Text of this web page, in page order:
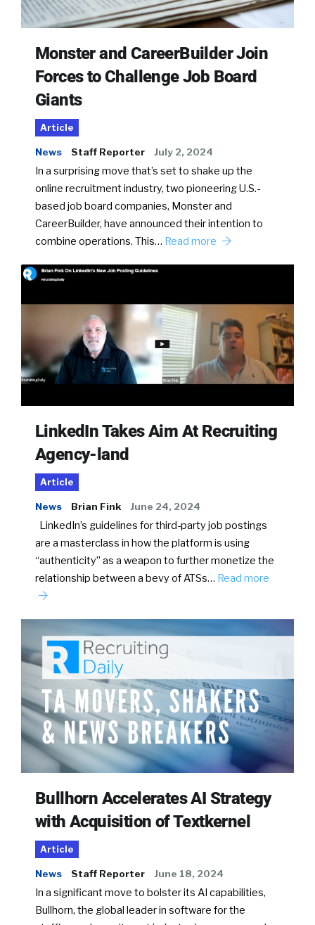
Monster and CareerBuilder Join
Forces to Challenge Job Board
Giants
Article
News Staff Reporter July 2, 2024
In a surprising move that’s set to shake up the
online recruitment industry, two pioneering U.S.-
based job board companies, Monster and
CareerBuilder, have announced their intention to
combine operations. This… Read more
LinkedIn Takes Aim At Recruiting
Agency-land
Article
News Brian Fink June 24, 2024
LinkedIn’s guidelines for third-party job postings
are a masterclass in how the platform is using
“authenticity” as a weapon to further monetize the
relationship between a bevy of ATSs… Read more
Bullhorn Accelerates AI Strategy
with Acquisition of Textkernel
Article
News Staff Reporter June 18, 2024
In a significant move to bolster its AI capabilities,
Bullhorn, the global leader in software for the